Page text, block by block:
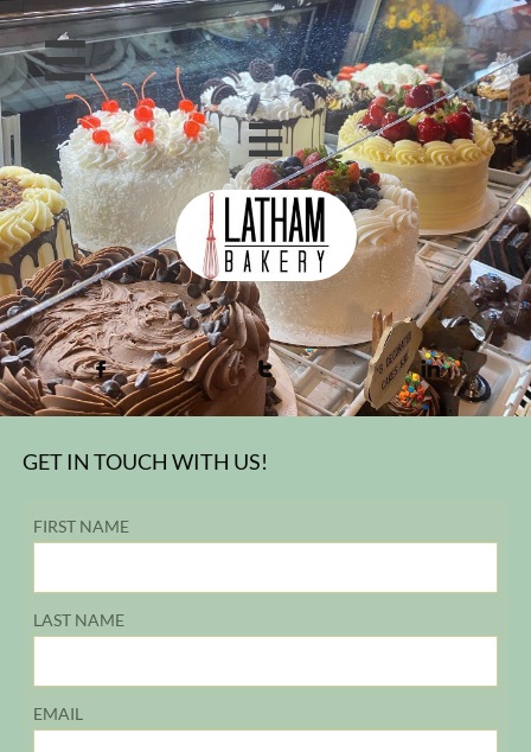


  
GET IN TOUCH WITH US!
FIRST NAME
LAST NAME
EMAIL